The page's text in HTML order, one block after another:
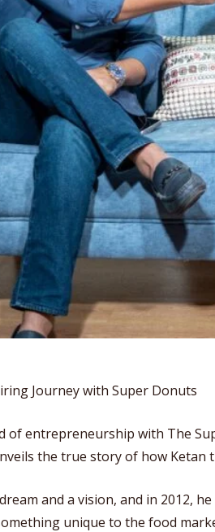
Journey with Super Donuts
of entrepreneurship with The
the true story of how
and a vision, and in 2012,
unique to the food